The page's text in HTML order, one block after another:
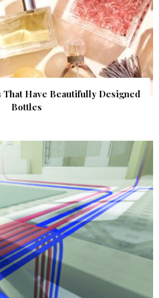
That Have Beautifully Designed
Bottles